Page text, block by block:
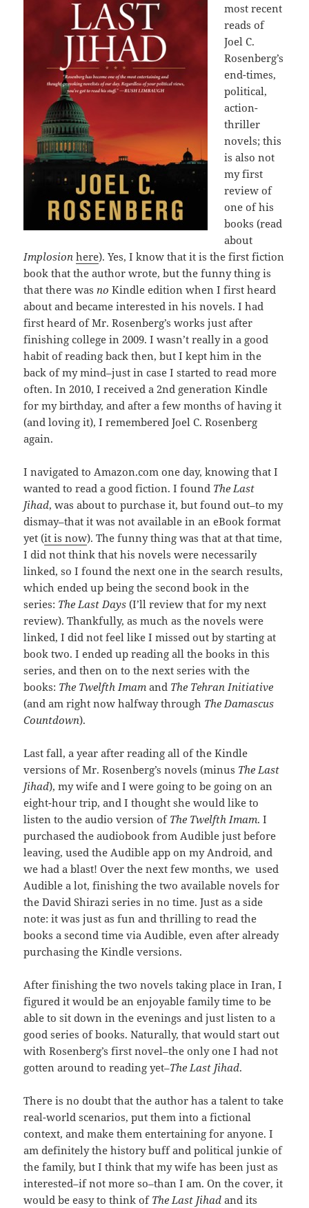
most recent
reads of
Joel C.
Rosenberg’s
end-times,
political,
action-
thriller
novels; this
is also not
my first
review of
one of his
books (read
about
Implosion here). Yes, I know that it is the first fiction
book that the author wrote, but the funny thing is
that there was no Kindle edition when I first heard
about and became interested in his novels. I had
first heard of Mr. Rosenberg’s works just after
finishing college in 2009. I wasn’t really in a good
habit of reading back then, but I kept him in the
back of my mind–just in case I started to read more
often. In 2010, I received a 2nd generation Kindle
for my birthday, and after a few months of having it
(and loving it), I remembered Joel C. Rosenberg
again.
I navigated to Amazon.com one day, knowing that I
wanted to read a good fiction. I found The Last
Jihad, was about to purchase it, but found out–to my
dismay–that it was not available in an eBook format
yet (it is now). The funny thing was that at that time,
I did not think that his novels were necessarily
linked, so I found the next one in the search results,
which ended up being the second book in the
series: The Last Days (I’ll review that for my next
review). Thankfully, as much as the novels were
linked, I did not feel like I missed out by starting at
book two. I ended up reading all the books in this
series, and then on to the next series with the
books: The Twelfth Imam and The Tehran Initiative
(and am right now halfway through The Damascus
Countdown).
Last fall, a year after reading all of the Kindle
versions of Mr. Rosenberg’s novels (minus The Last
Jihad), my wife and I were going to be going on an
eight-hour trip, and I thought she would like to
listen to the audio version of The Twelfth Imam. I
purchased the audiobook from Audible just before
leaving, used the Audible app on my Android, and
we had a blast! Over the next few months, we used
Audible a lot, finishing the two available novels for
the David Shirazi series in no time. Just as a side
note: it was just as fun and thrilling to read the
books a second time via Audible, even after already
purchasing the Kindle versions.
After finishing the two novels taking place in Iran, I
figured it would be an enjoyable family time to be
able to sit down in the evenings and just listen to a
good series of books. Naturally, that would start out
with Rosenberg’s first novel–the only one I had not
gotten around to reading yet–The Last Jihad.
There is no doubt that the author has a talent to take
real-world scenarios, put them into a fictional
context, and make them entertaining for anyone. I
am definitely the history buff and political junkie of
the family, but I think that my wife has been just as
interested–if not more so–than I am. On the cover, it
would be easy to think of The Last Jihad and its